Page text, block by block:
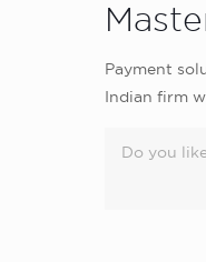
Payment
Indian firm
Do you